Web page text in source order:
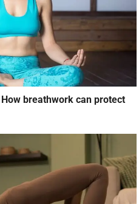
breathwork can protect